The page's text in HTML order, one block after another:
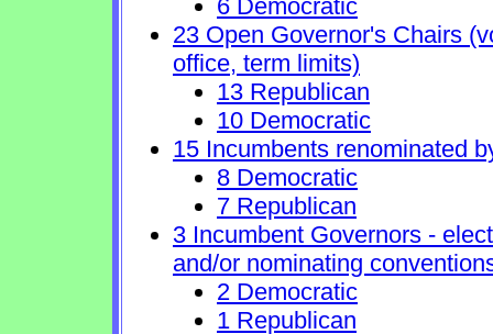
6 Democratic
23 Open Governor's Chairs
office, term limits)
13 Republican
10 Democratic
15 Incumbents renominated
8 Democratic
7 Republican
3 Incumbent Governors -
and/or nominating
2 Democratic
1 Republican